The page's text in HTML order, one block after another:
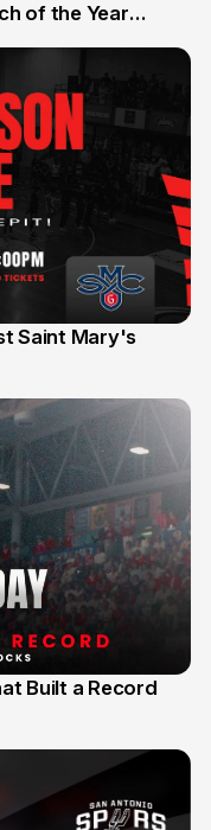
of the Year
Saint Mary's
Built a Record